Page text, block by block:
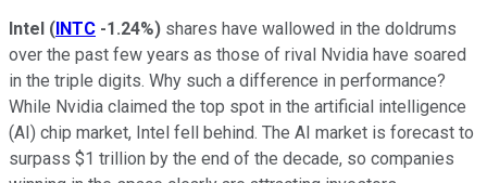
Intel (INTC -1.24%) shares have wallowed in the doldrums
over the past few years as those of rival Nvidia have soared
in the triple digits. Why such a difference in performance?
While Nvidia claimed the top spot in the artificial intelligence
(AI) chip market, Intel fell behind. The AI market is forecast to
surpass $1 trillion by the end of the decade, so companies